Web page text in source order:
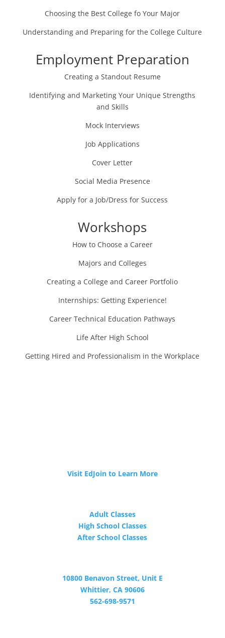
Choosing the Best College fo Your Major
Understanding and Preparing for the College Culture
Employment Preparation
Creating a Standout Resume
Identifying and Marketing Your Unique Strengths
and Skills
Mock Interviews
Job Applications
Cover Letter
Social Media Presence
Apply for a Job/Dress for Success
Workshops
How to Choose a Career
Majors and Colleges
Creating a College and Career Portfolio
Internships: Getting Experience!
Career Technical Education Pathways
Life After High School
Getting Hired and Professionalism in the Workplace
Visit EdJoin to Learn More
Adult Classes
High School Classes
After School Classes
10800 Benavon Street, Unit E
Whittier, CA 90606
562-698-9571